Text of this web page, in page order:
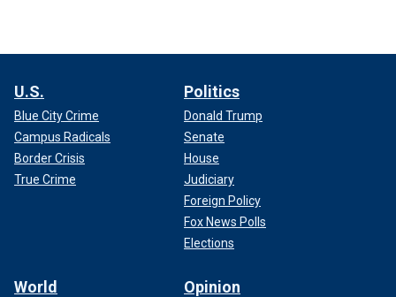
U.S.
Blue City Crime
Campus Radicals
Border Crisis
True Crime
Politics
Donald Trump
Senate
House
Judiciary
Foreign Policy
Fox News Polls
Elections
World Opinion